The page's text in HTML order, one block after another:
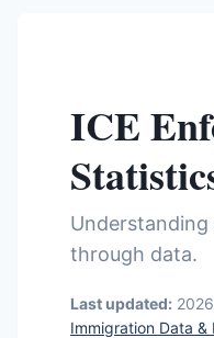
ICE
through data.
Last updated:
Immigration Data